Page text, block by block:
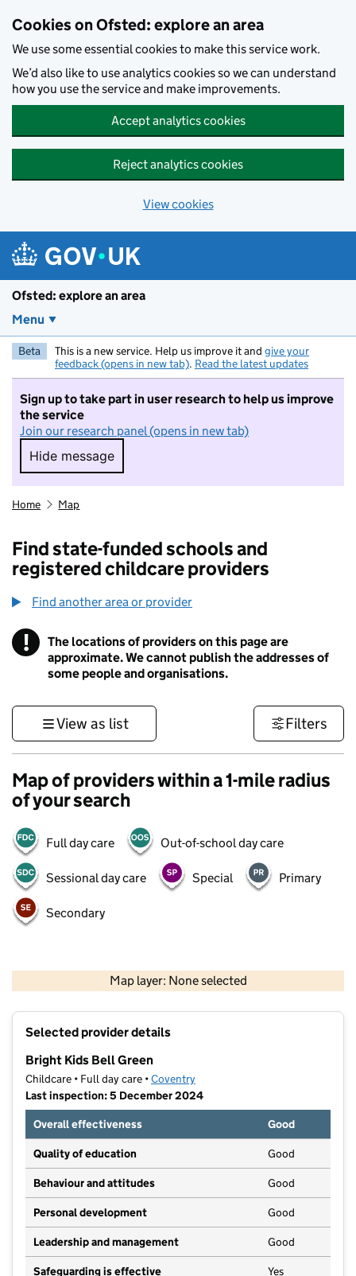
Cookies on Ofsted: explore an area
We use some essential cookies to make this service work.
We’d also like to use analytics cookies so we can understand
how you use the service and make improvements.
Accept analytics cookies
Reject analytics cookies
View cookies
Ofsted: explore an area
Menu
Beta This is a new service. Help us improve it and give your
feedback (opens in new tab). Read the latest updates
Sign up to take part in user research to help us improve
the service
Join our research panel (opens in new tab)
Hide message
Hide message. I do not want to take part in
Home Map
Find state-funded schools and
registered childcare providers
Find another area or provider
! Information
The locations of providers on this page are
approximate. We cannot publish the addresses of
some people and organisations.
View as list Filters
Map of providers within a 1-mile radius
of your search
Full day care Out-of-school day care
Sessional day care Special Primary
Secondary
Map layer: None selected
Contains OS data © Crown copyright and database rights 2026
Selected provider details
Bright Kids Bell Green
Childcare • Full day care •Coventry
Last inspection: 5 December 2024
Overall effectiveness
Good
Quality of education Good
Behaviour and attitudes Good
Personal development Good
Leadership and management Good
Safeguarding is effective Yes